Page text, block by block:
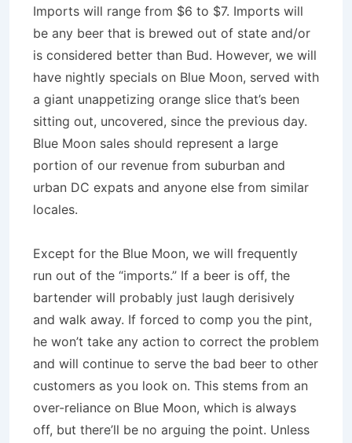
Imports will range from $6 to $7. Imports will
be any beer that is brewed out of state and/or
is considered better than Bud. However, we will
have nightly specials on Blue Moon, served with
a giant unappetizing orange slice that’s been
sitting out, uncovered, since the previous day.
Blue Moon sales should represent a large
portion of our revenue from suburban and
urban DC expats and anyone else from similar
locales.
Except for the Blue Moon, we will frequently
run out of the “imports.” If a beer is off, the
bartender will probably just laugh derisively
and walk away. If forced to comp you the pint,
he won’t take any action to correct the problem
and will continue to serve the bad beer to other
customers as you look on. This stems from an
over-reliance on Blue Moon, which is always
off, but there’ll be no arguing the point. Unless